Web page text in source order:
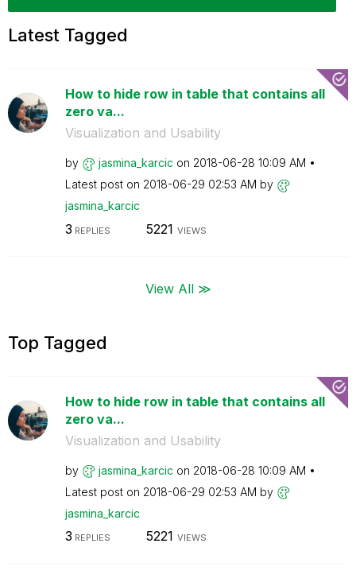
Latest Tagged
How to hide row in table that contains all
zero va...
Visualization and Usability
by jasmina_karcic on ‎2018-06-28 10:09 AM
Latest post on ‎2018-06-29 02:53 AM by
jasmina_karcic
3 REPLIES 5221 VIEWS
View All ≫
Top Tagged
How to hide row in table that contains all
zero va...
Visualization and Usability
by jasmina_karcic on ‎2018-06-28 10:09 AM
Latest post on ‎2018-06-29 02:53 AM by
jasmina_karcic
3 REPLIES 5221 VIEWS